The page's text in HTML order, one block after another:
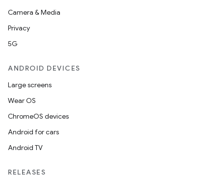
Camera & Media
Privacy
5G
ANDROID DEVICES
Large screens
Wear OS
ChromeOS devices
Android for cars
Android TV
RELEASES